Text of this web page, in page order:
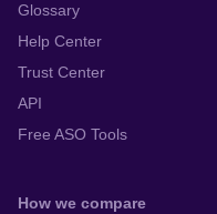
Glossary
Help Center
Trust Center
API
Free ASO Tools
How we compare